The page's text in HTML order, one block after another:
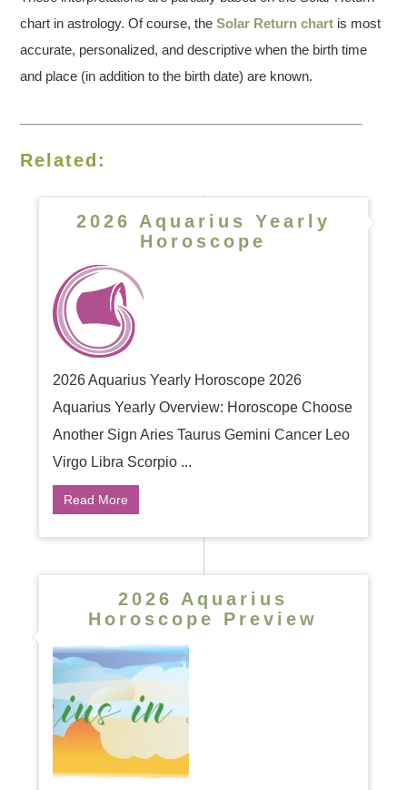
chart in astrology. Of course, theSolar Return chart is most
accurate, personalized, and descriptive when the birth time
and place (in addition to the birth date) are known.
Related:
2026 Aquarius Yearly
Horoscope
2026 Aquarius Yearly Horoscope 2026
Aquarius Yearly Overview: Horoscope Choose
Another Sign Aries Taurus Gemini Cancer Leo
Virgo Libra Scorpio ...
Read More
2026 Aquarius
Horoscope Preview